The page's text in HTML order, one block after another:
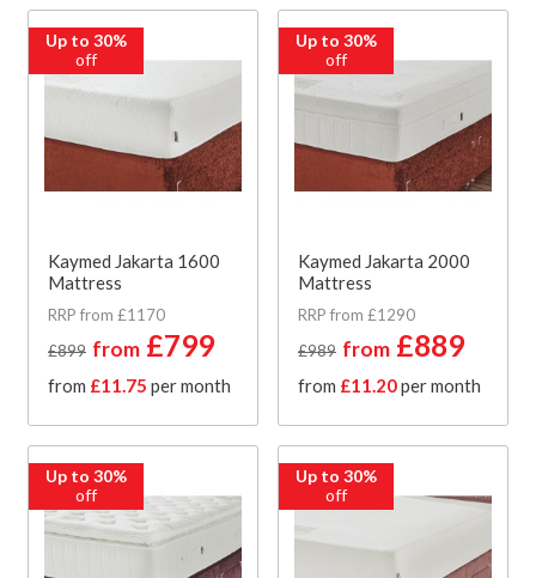
Up to 30%
off
Kaymed Jakarta 1600
Mattress
RRP from £1170
£899 from £799
from £11.75 per month
Up to 30%
off
Kaymed Jakarta 2000
Mattress
RRP from £1290
£989 from £889
from £11.20per month
Up to 30%
off
Up to 30%
off